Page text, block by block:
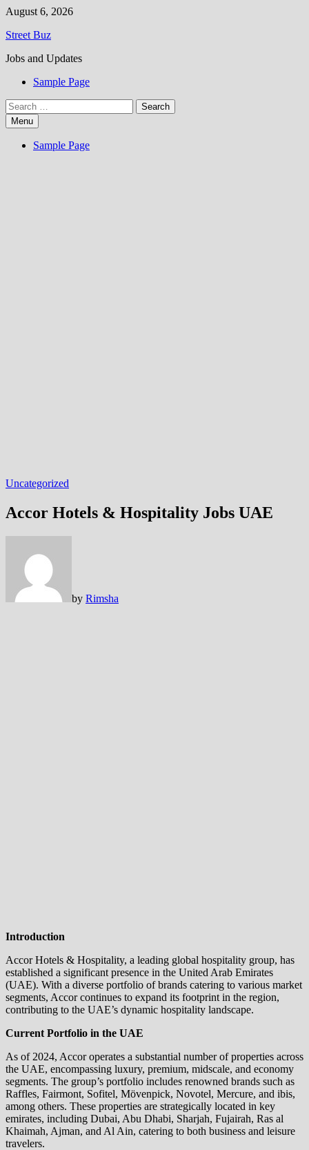
Skip
content
August 6, 2026
Street Buz
Jobs and Updates
Sample Page
Search
for:Menu
Sample Page
Uncategorized
Accor Hotels & Hospitality Jobs UAE
by Rimsha
Introduction
Accor Hotels & Hospitality, a leading global hospitality group, has
established a significant presence in the United Arab Emirates
(UAE). With a diverse portfolio of brands catering to various market
segments, Accor continues to expand its footprint in the region,
contributing to the UAE’s dynamic hospitality landscape.
Current Portfolio in the UAE
As of 2024, Accor operates a substantial number of properties across
the UAE, encompassing luxury, premium, midscale, and economy
segments. The group’s portfolio includes renowned brands such as
Raffles, Fairmont, Sofitel, Mövenpick, Novotel, Mercure, and ibis,
among others. These properties are strategically located in key
emirates, including Dubai, Abu Dhabi, Sharjah, Fujairah, Ras al
Khaimah, Ajman, and Al Ain, catering to both business and leisure
travelers.